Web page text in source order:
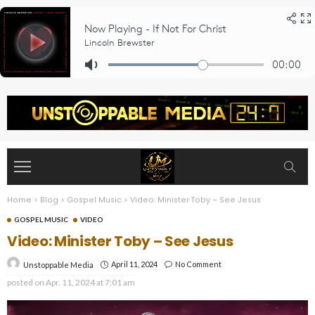
Home > Blog > Gospel Music > Video: Minister Toby – See Jesus
GOSPEL MUSIC VIDEO
Video: Minister Toby – See Jesus
Unstoppable Media April 11, 2024 No Comment
posted on Apr. 11, 2024 at 7:01 am